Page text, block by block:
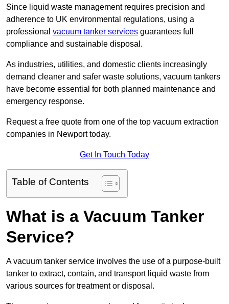
Since liquid waste management requires precision and
adherence to UK environmental regulations, using a
professional vacuum tanker services guarantees full
compliance and sustainable disposal.
As industries, utilities, and domestic clients increasingly
demand cleaner and safer waste solutions, vacuum tankers
have become essential for both planned maintenance and
emergency response.
Request a free quote from one of the top vacuum extraction
companies in Newport today.
Get In Touch Today
Table of Contents
What is a Vacuum Tanker
Service?
A vacuum tanker service involves the use of a purpose-built
tanker to extract, contain, and transport liquid waste from
various sources for treatment or disposal.